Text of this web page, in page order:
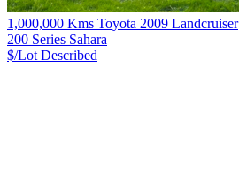
1,000,000 Kms Toyota 2009 Landcruiser
200 Series Sahara
$/Lot Described